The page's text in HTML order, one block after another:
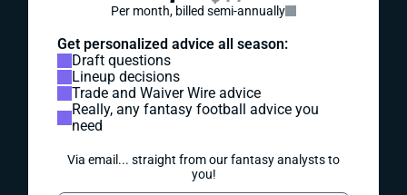
Per month, billed semi-annually
Get personalized advice all season:
Draft questions
Lineup decisions
Trade and Waiver Wire advice
Really, any fantasy football advice you
need
Via email... straight from our fantasy analysts to
you!